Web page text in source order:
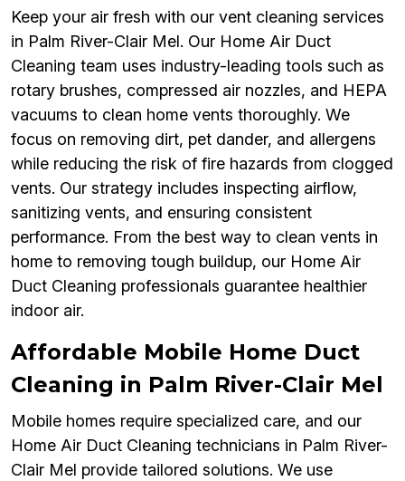
Keep your air fresh with our vent cleaning services
in Palm River-Clair Mel. Our Home Air Duct
Cleaning team uses industry-leading tools such as
rotary brushes, compressed air nozzles, and HEPA
vacuums to clean home vents thoroughly. We
focus on removing dirt, pet dander, and allergens
while reducing the risk of fire hazards from clogged
vents. Our strategy includes inspecting airflow,
sanitizing vents, and ensuring consistent
performance. From the best way to clean vents in
home to removing tough buildup, our Home Air
Duct Cleaning professionals guarantee healthier
indoor air.
Affordable Mobile Home Duct
Cleaning in Palm River-Clair Mel
Mobile homes require specialized care, and our
Home Air Duct Cleaning technicians in Palm River-
Clair Mel provide tailored solutions. We use